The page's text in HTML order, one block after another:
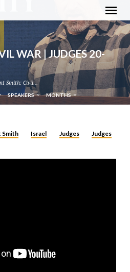
WAR | JUDGES 20-
Smith: Civil…
SPEAKERS MONTHS
Smith Israel Judges Judges